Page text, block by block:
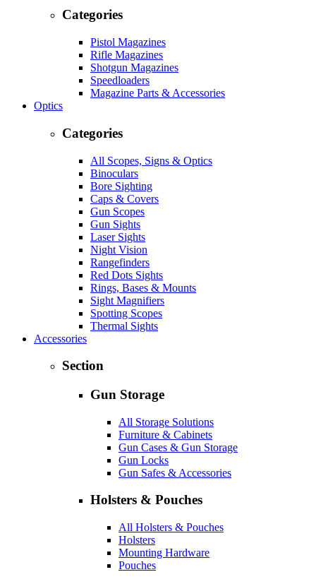
Categories
Pistol Magazines
Rifle Magazines
Shotgun Magazines
Speedloaders
Magazine Parts & Accessories
Optics
Categories
All Scopes, Signs & Optics
Binoculars
Bore Sighting
Caps & Covers
Gun Scopes
Gun Sights
Laser Sights
Night Vision
Rangefinders
Red Dots Sights
Rings, Bases & Mounts
Sight Magnifiers
Spotting Scopes
Thermal Sights
Accessories
Section
Gun Storage
All Storage Solutions
Furniture & Cabinets
Gun Cases & Gun Storage
Gun Locks
Gun Safes & Accessories
Holsters & Pouches
All Holsters & Pouches
Holsters
Mounting Hardware
Pouches